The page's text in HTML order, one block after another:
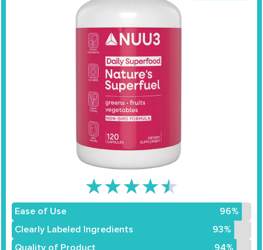
★★★★★
Ease of Use
96%
Clearly Labeled Ingredients
93%
Quality of Product
94%